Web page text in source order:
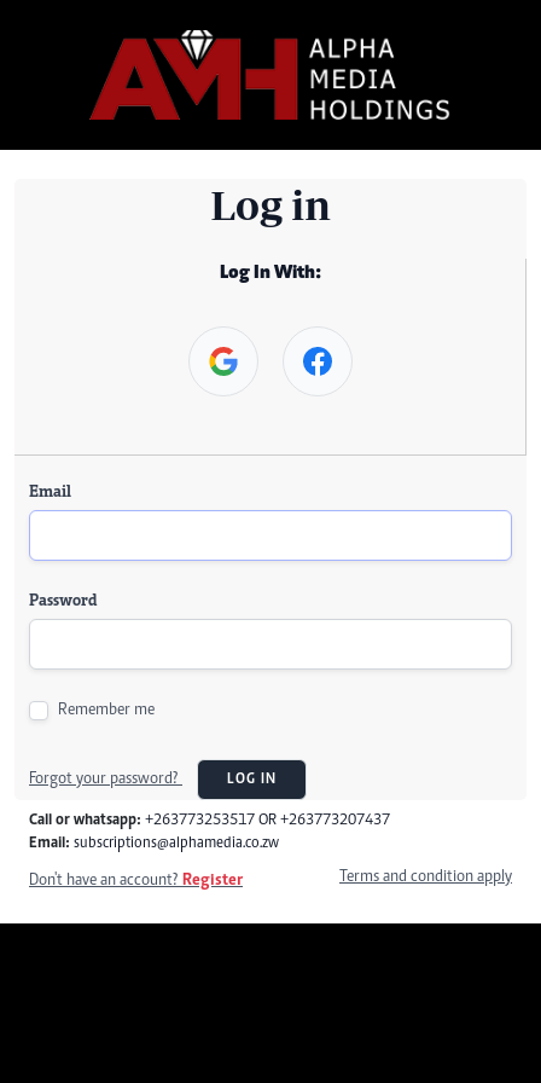
Log in
Log In With:
Email
Password
Remember me
Forgot your password? LOG IN
Call or whatsapp: +263773253517 OR +263773207437
Email: subscriptions@alphamedia.co.zw
Don't have an account? Register Terms and condition apply